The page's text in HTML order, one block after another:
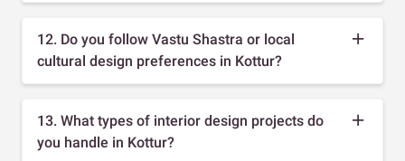
12. Do you follow Vastu Shastra or local
cultural design preferences in Kottur?
13. What types of interior design projects do
you handle in Kottur?